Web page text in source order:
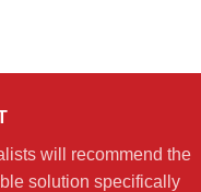
will recommend the
solution specifically